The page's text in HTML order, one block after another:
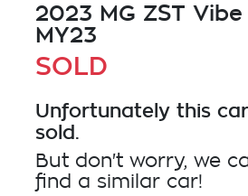
2023 MG ZST
MY23
SOLD
Unfortunately this car
sold.
But don't worry, we
find a similar car!